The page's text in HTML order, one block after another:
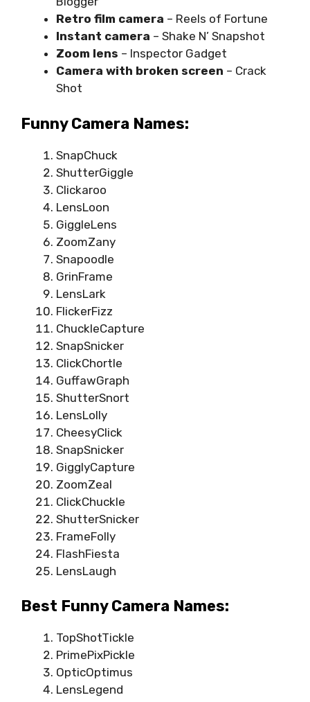
Retro film camera – Reels of Fortune
Instant camera – Shake N’ Snapshot
Zoom lens – Inspector Gadget
Camera with broken screen – Crack
Shot
Funny Camera Names:
SnapChuck
ShutterGiggle
Clickaroo
LensLoon
GiggleLens
ZoomZany
Snapoodle
GrinFrame
LensLark
FlickerFizz
ChuckleCapture
SnapSnicker
ClickChortle
GuffawGraph
ShutterSnort
LensLolly
CheesyClick
SnapSnicker
GigglyCapture
ZoomZeal
ClickChuckle
ShutterSnicker
FrameFolly
FlashFiesta
LensLaugh
Best Funny Camera Names:
TopShotTickle
PrimePixPickle
OpticOptimus
LensLegend